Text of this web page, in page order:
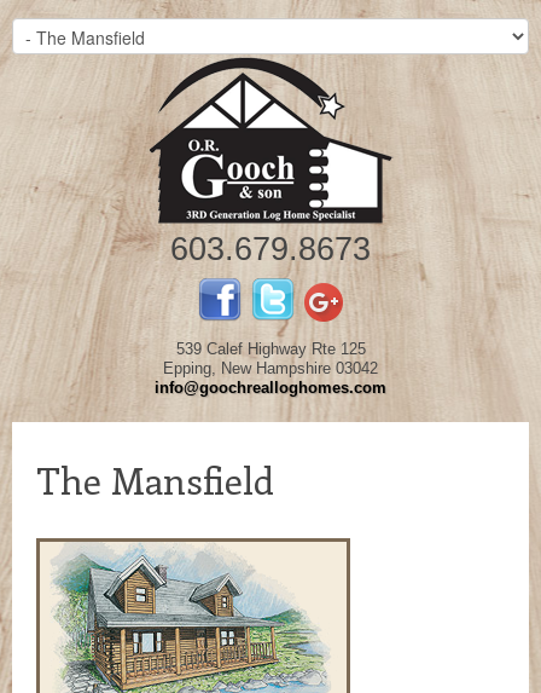
603.679.8673
539 Calef Highway Rte 125
Epping, New Hampshire 03042
info@goochrealloghomes.com
The Mansfield